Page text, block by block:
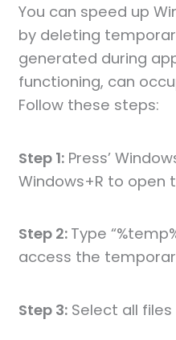
You can speed up
by deleting
generated during
functioning, can
Follow these steps:
Step 1: Press’
Windows+R to open
Step 2: Type
access the
Step 3: Select all